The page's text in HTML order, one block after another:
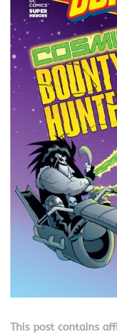
This post contains